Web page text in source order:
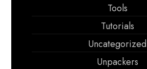
Tools
Tutorials
Uncategorized
Unpackers